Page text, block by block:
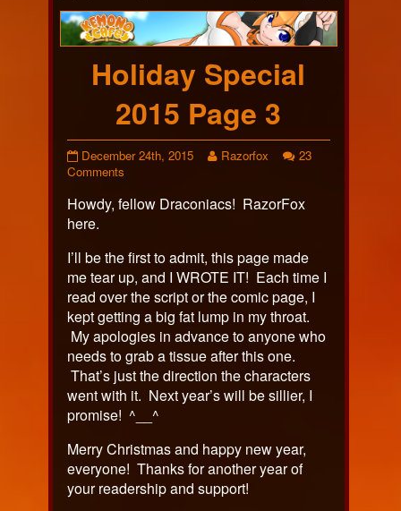
Webcomic
Footer
Holiday Special
2015 Page 3
Holiday
Special
Page
3
published
on
December 24th, 2015
Read
by
of
Holiday
Special
2015
Page
3,
Razorfox
23
Commentson
Special
3
Howdy, fellow Draconiacs! RazorFox
here.
I’ll be the first to admit, this page made
me tear up, and I WROTE IT! Each time I
read over the script or the comic page, I
kept getting a big fat lump in my throat.
My apologies in advance to anyone who
needs to grab a tissue after this one.
That’s just the direction the characters
went with it. Next year’s will be sillier, I
promise! ^__^
Merry Christmas and happy new year,
everyone! Thanks for another year of
your readership and support!